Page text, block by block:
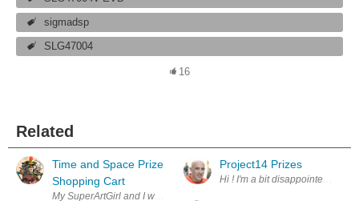
sigmadsp
SLG47004
16
Related
Time and Space Prize
Shopping Cart
Project14 Prizes
Hi ! I'm a bit disappointed to